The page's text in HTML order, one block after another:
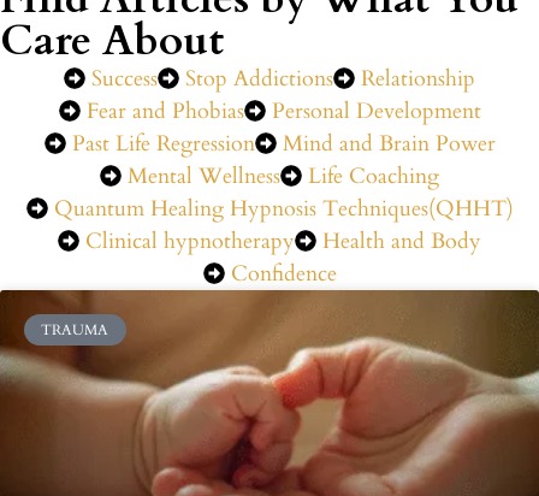
Care About
Success Stop Addictions
Relationship
Fear and Phobias
Personal Development
Past Life Regression
Mind and Brain Power
Mental Wellness
Life Coaching
Quantum Healing Hypnosis Techniques(QHHT)
Clinical hypnotherapy
Health and Body
Confidence
TRAUMA